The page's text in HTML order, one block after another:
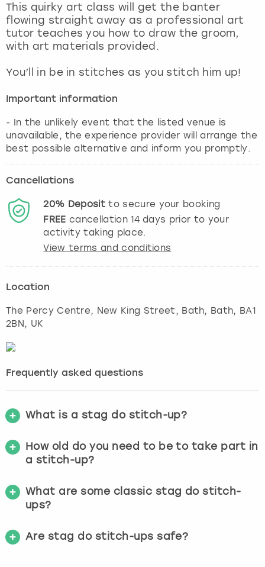
This quirky art class will get the banter
flowing straight away as a professional art
tutor teaches you how to draw the groom,
with art materials provided.
You’ll in be in stitches as you stitch him up!
Important information
- In the unlikely event that the listed venue is
unavailable, the experience provider will arrange the
best possible alternative and inform you promptly.
Cancellations
20% Depositto secure your booking
FREE cancellation14days prior to your
activity taking place.
View terms and conditions
Location
The Percy Centre, New King Street, Bath, Bath, BA1
2BN, UK
Frequently asked questions
What is a stag do stitch-up?
How old do you need to be to take part in
a stitch-up?
What are some classic stag do stitch-
ups?
Are stag do stitch-ups safe?